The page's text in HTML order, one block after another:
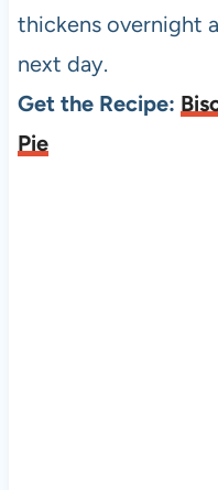
thickens overnight
next day.
Get the Recipe:
Pie